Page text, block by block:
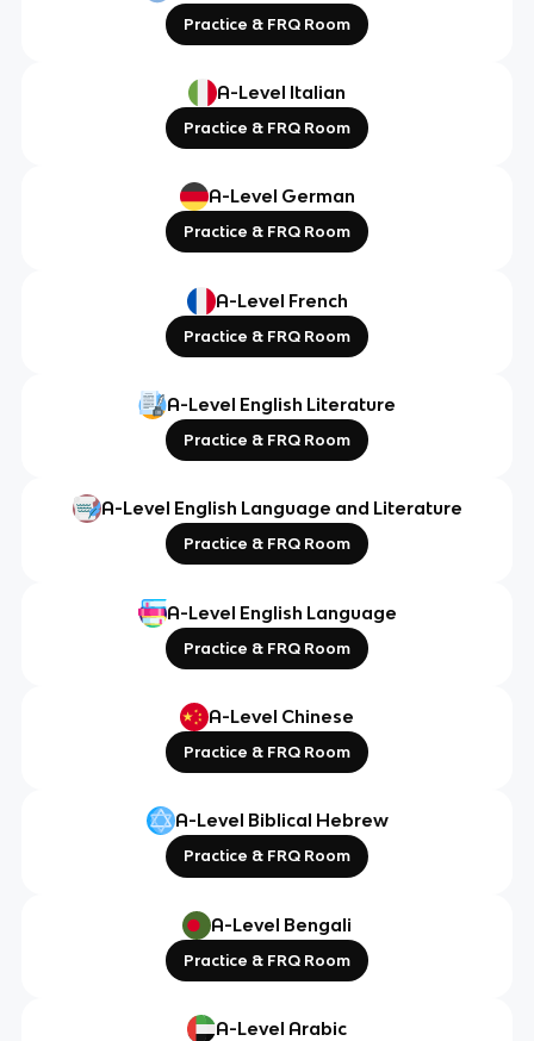
Practice & FRQ Room
A-Level Italian
Practice & FRQ Room
A-Level German
Practice & FRQ Room
A-Level French
Practice & FRQ Room
A-Level English Literature
Practice & FRQ Room
A-Level English Language and Literature
Practice & FRQ Room
A-Level English Language
Practice & FRQ Room
A-Level Chinese
Practice & FRQ Room
A-Level Biblical Hebrew
Practice & FRQ Room
A-Level Bengali
Practice & FRQ Room
A-Level Arabic